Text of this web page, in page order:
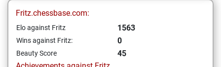
Fritz.chessbase.com:
Elo against Fritz 1563
Wins against Fritz: 0
Beauty Score
45